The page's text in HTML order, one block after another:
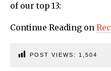
of our top 13:
Continue Reading on
POST VIEWS: 1,504